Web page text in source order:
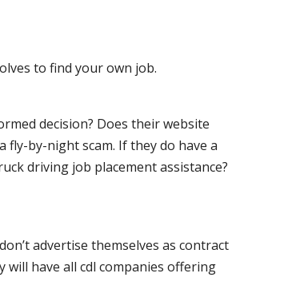
to find your own job.
decision? Does their website
by-night scam. If they do have a
driving job placement assistance?
advertise themselves as contract
have all cdl companies offering